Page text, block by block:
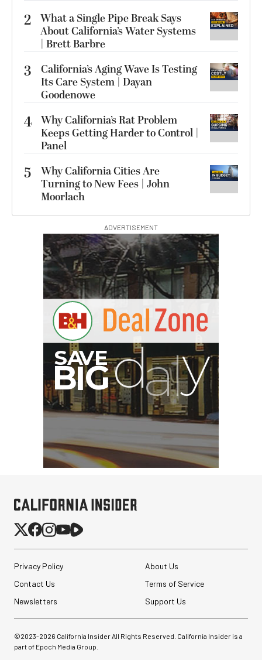
2 What a Single Pipe Break Says
About California’s Water Systems
| Brett Barbre
3
California’s Aging Wave Is Testing
Its Care System | Dayan
Goodenowe
4 Why California’s Rat Problem
Keeps Getting Harder to Control |
Panel
5
Why California Cities Are
Turning to New Fees | John
Moorlach
ADVERTISEMENT
Privacy Policy
About Us
Contact Us
Terms of Service
Newsletters
Support Us
©2023-2026 California Insider All Rights Reserved. California Insider is a
part of Epoch Media Group.